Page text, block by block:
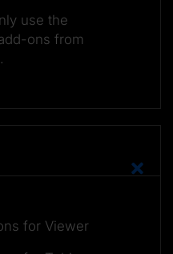
use the
ons from
for Viewer